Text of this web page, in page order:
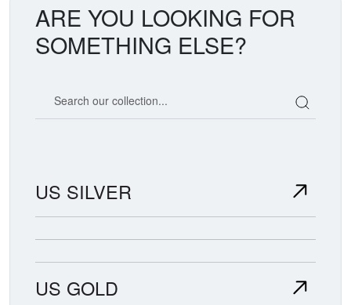
ARE YOU LOOKING FOR
SOMETHING ELSE?
US SILVER
US GOLD